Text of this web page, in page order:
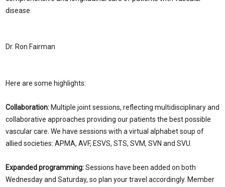
disease.
Dr. Ron Fairman
Here are some highlights:
Collaboration: Multiple joint sessions, reflecting multidisciplinary and
collaborative approaches providing our patients the best possible
vascular care. We have sessions with a virtual alphabet soup of
allied societies: APMA, AVF, ESVS, STS, SVM, SVN and SVU.
Expanded programming:Sessions have been added on both
Wednesday and Saturday, so plan your travel accordingly. Member